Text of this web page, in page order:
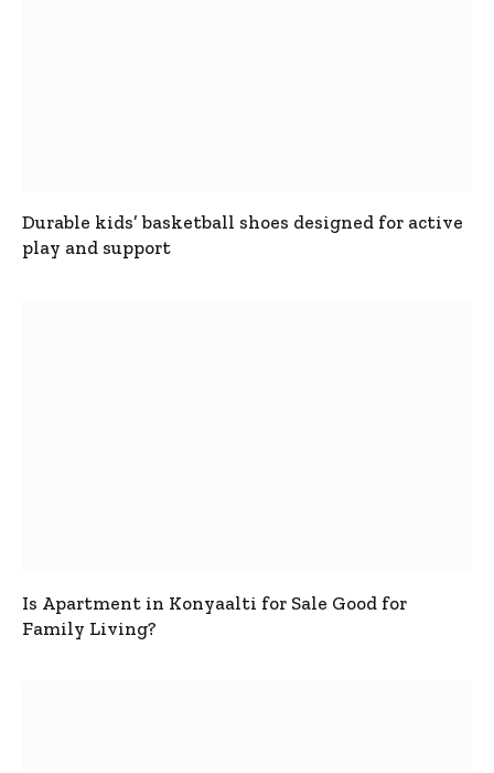
Durable kids’ basketball shoes designed for active
play and support
Is Apartment in Konyaalti for Sale Good for
Family Living?